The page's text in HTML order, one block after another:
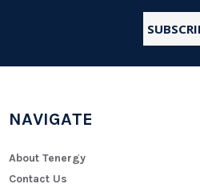
NAVIGATE
About Tenergy
Contact Us